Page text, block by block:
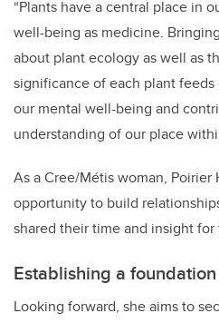
“Plants have a central place in
well-being as medicine.
about plant ecology as well as
significance of each plant
our mental well-being and
understanding of our place
As a Cree/Métis woman,
opportunity to build
shared their time and insight
Establishing a
Looking forward, she aims to